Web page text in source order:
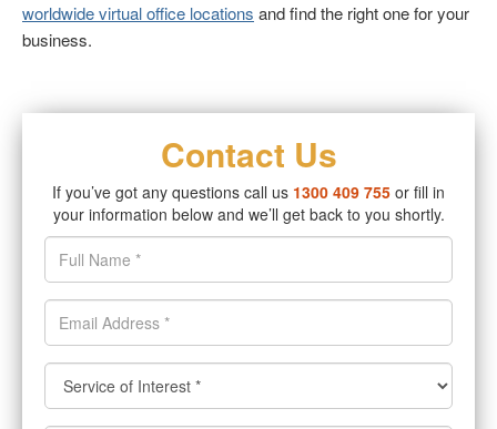
worldwide virtual office locations and find the right one for your
business.
Contact Us
If you’ve got any questions call us 1300 409 755 or fill in
your information below and we’ll get back to you shortly.